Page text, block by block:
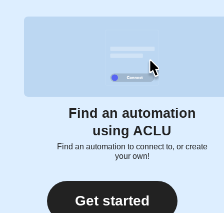
Find an automation
using ACLU
Find an automation to connect to, or create
your own!
Get started